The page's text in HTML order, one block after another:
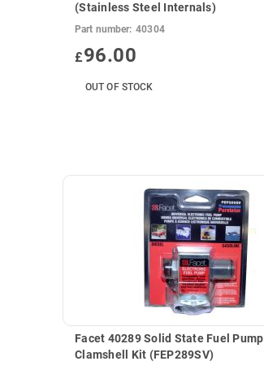
(Stainless Steel Internals)
Part number: 40304
£96.00
OUT OF STOCK
Facet 40289 Solid State Fuel Pump
Clamshell Kit (FEP289SV)